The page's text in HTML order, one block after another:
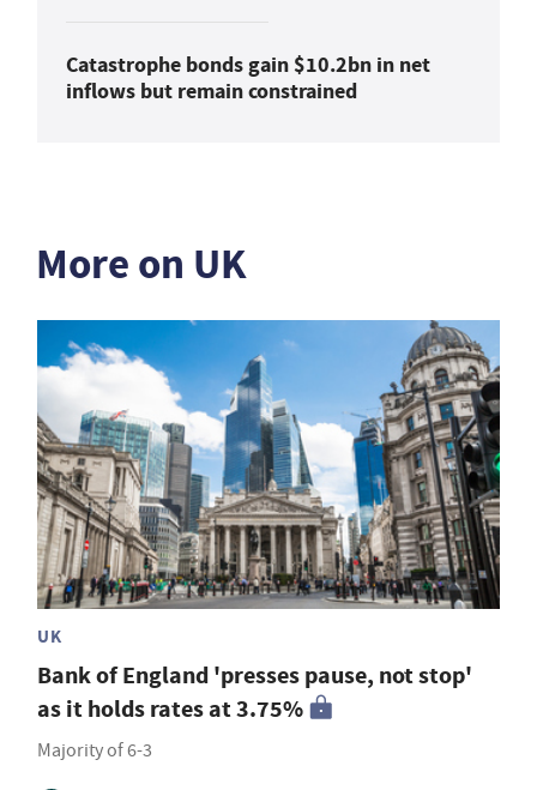
Catastrophe bonds gain $10.2bn in net
inflows but remain constrained
More on UK
UK
Bank of England 'presses pause, not stop'
as it holds rates at 3.75%
Majority of 6-3